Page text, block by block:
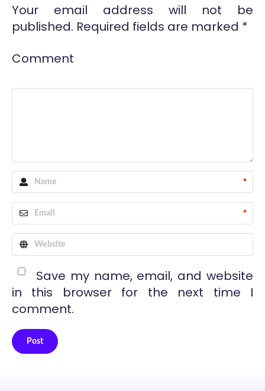
Your email address will not be
published. Required fields are marked *
Comment
*
*
Save my name, email, and website
in this browser for the next time I
comment.
Post